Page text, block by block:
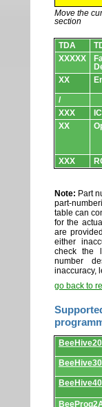
Move the
section
Devices.
TDA
XXXXX
XX
/
XXX
XX
XXX
Note: Part
part-
table can
for the
are
either
check the
number
inaccuracy,
go back to
Supported
by
and
adapters/